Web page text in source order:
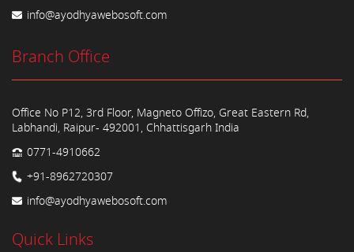
info@ayodhyawebosoft.com
Branch Office
Office No P12, 3rd Floor, Magneto Offizo, Great Eastern Rd,
Labhandi, Raipur- 492001, Chhattisgarh India
0771-4910662
+91-8962720307
info@ayodhyawebosoft.com
Quick Links